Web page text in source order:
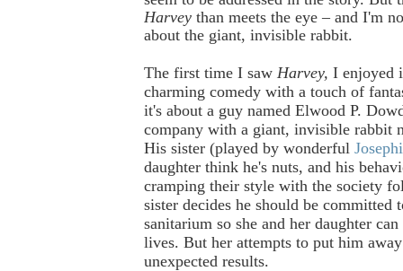
Harvey than meets the eye – and I'm
about the giant, invisible rabbit.
The first time I saw Harvey, I enjoyed
charming comedy with a touch of
it's about a guy named Elwood P.
company with a giant, invisible rabbit
His sister (played by wonderful
daughter think he's nuts, and his
cramping their style with the society
sister decides he should be committed
sanitarium so she and her daughter
lives. But her attempts to put him
unexpected results.